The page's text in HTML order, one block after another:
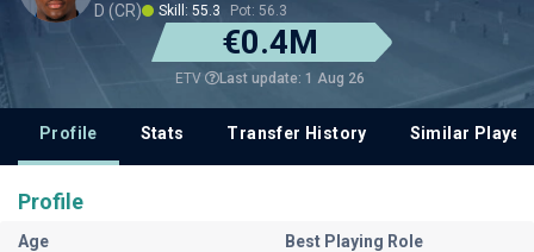
D (CR) Skill: 55.3 Pot: 56.3
€0.4M
ETV Last update: 1 Aug 26
Profile Stats Transfer History Similar
Profile
Age
Best Playing Role